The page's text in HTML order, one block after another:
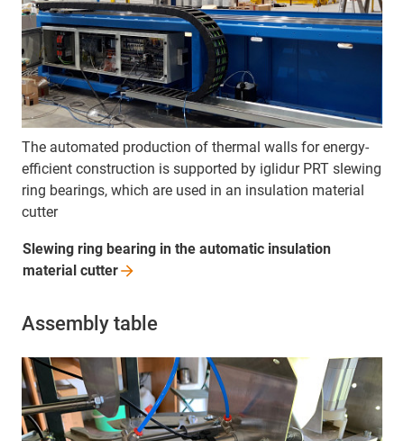
The automated production of thermal walls for energy-
efficient construction is supported by iglidur PRT slewing
ring bearings, which are used in an insulation material
cutter
Slewing ring bearing in the automatic insulation
material cutter
Assembly table